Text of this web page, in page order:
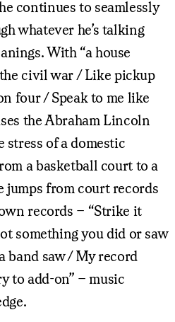
continues to seamlessly
whatever he’s talking
With “a house
civil war / Like pickup
four / Speak to me like
the Abraham Lincoln
stress of a domestic
a basketball court to a
jumps from court records
records – “Strike it
something you did or saw
band saw / My record
to add-on” – music